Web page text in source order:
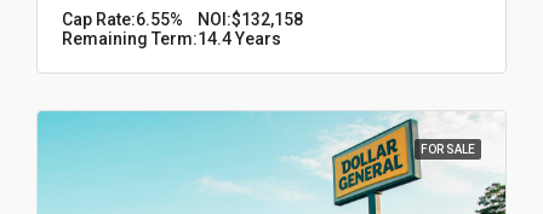
Cap Rate:6.55% NOI:$132,158
Remaining Term:14.4 Years
FOR SALE